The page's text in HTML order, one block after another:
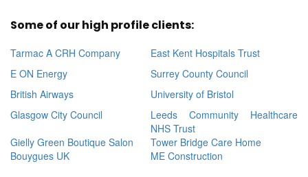
Some of our high profile clients:
Tarmac A CRH Company
East Kent Hospitals Trust
E ON Energy
Surrey County Council
British Airways
University of Bristol
Glasgow City Council
Leeds Community Healthcare
NHS Trust
Gielly Green Boutique Salon
Tower Bridge Care Home
Bouygues UK
ME Construction